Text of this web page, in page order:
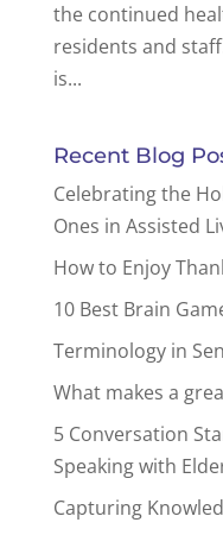
the continued
residents and
is...
Recent Blog
Celebrating the
Ones in Assisted
How to Enjoy
10 Best Brain
Terminology in
What makes a
5 Conversation
Speaking with
Capturing